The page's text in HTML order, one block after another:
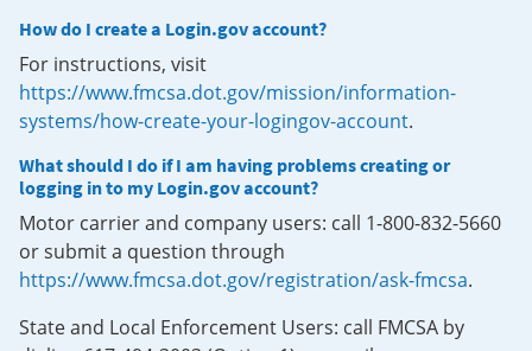
How do I create a Login.gov account?
For instructions, visit
https://www.fmcsa.dot.gov/mission/information-
systems/how-create-your-logingov-account.
What should I do if I am having problems creating or
logging in to my Login.gov account?
Motor carrier and company users: call 1-800-832-5660
or submit a question through
https://www.fmcsa.dot.gov/registration/ask-fmcsa.
State and Local Enforcement Users: call FMCSA by